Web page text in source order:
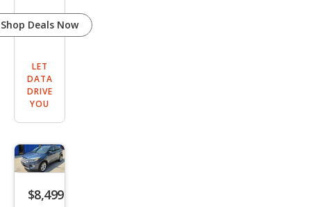
Shop Deals Now
LET
DATA
DRIVE
YOU
$8,499